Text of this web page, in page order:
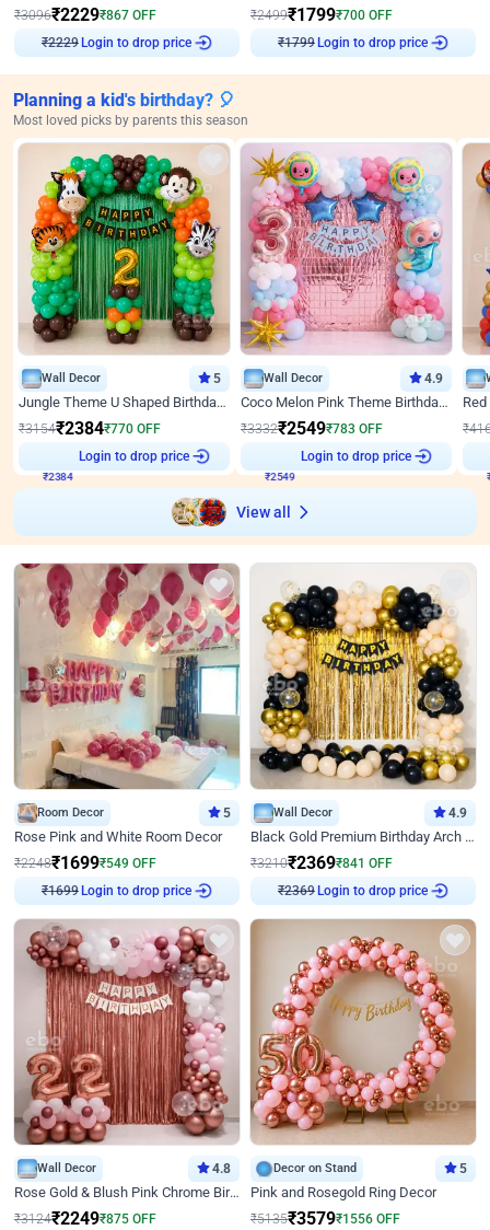
₹3096₹2229₹867 OFF
₹2229Login to drop price
₹2499₹1799₹700 OFF
₹1799Login to drop price
Planning a kid's birthday? 🎈
Most loved picks by parents this season
Wall Decor 5
Jungle Theme U Shaped Birthday Decor
₹3154₹2384₹770 OFF
₹2384
Login to drop price
Wall Decor 4.9
Coco Melon Pink Theme Birthday Balloon Decor
₹3332₹2549₹783 OFF
₹2549
Login to drop price
₹
View all
Room Decor 5
Rose Pink and White Room Decor
₹2248₹1699₹549 OFF
₹1699Login to drop price
Wall Decor 4.9
Black Gold Premium Birthday Arch Decor
₹3210₹2369₹841 OFF
₹2369Login to drop price
Wall Decor 4.8
Rose Gold & Blush Pink Chrome Birthday Arch Decor
₹3124₹2249₹875 OFF
Decor on Stand 5
Pink and Rosegold Ring Decor
₹5135₹3579₹1556 OFF